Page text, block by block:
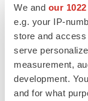
We and our
e.g. your IP-
store and
serve
measurement,
development.
and for what
[1] European
Considerations
for COVID-19
https://
data/